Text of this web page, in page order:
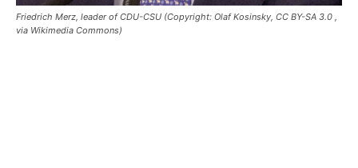
Friedrich Merz, leader of CDU-CSU (Copyright: Olaf Kosinsky, CC BY-SA 3.0 ,
via Wikimedia Commons)